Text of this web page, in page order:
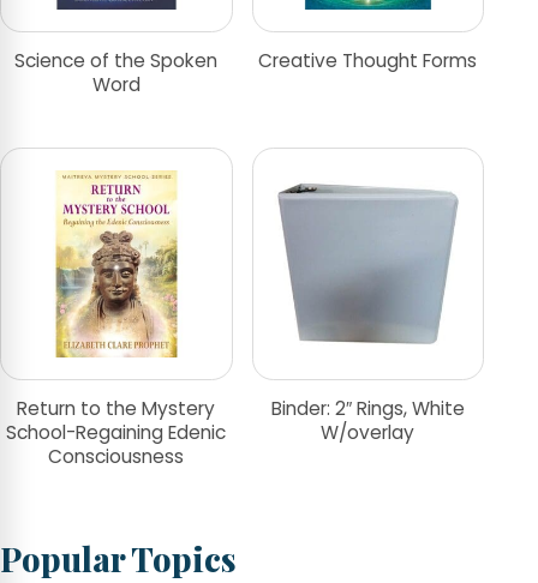
Science of the Spoken
Word
Creative Thought Forms
Return to the Mystery
School-Regaining Edenic
Consciousness
Binder: 2″ Rings, White
W/overlay
Popular Topics